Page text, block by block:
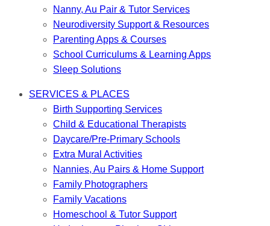
Nanny, Au Pair & Tutor Services
Neurodiversity Support & Resources
Parenting Apps & Courses
School Curriculums & Learning Apps
Sleep Solutions
SERVICES & PLACES
Birth Supporting Services
Child & Educational Therapists
Daycare/Pre-Primary Schools
Extra Mural Activities
Nannies, Au Pairs & Home Support
Family Photographers
Family Vacations
Homeschool & Tutor Support